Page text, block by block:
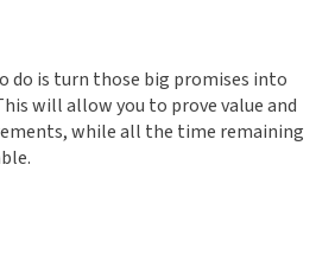
do is turn those big promises into
will allow you to prove value and
while all the time remaining